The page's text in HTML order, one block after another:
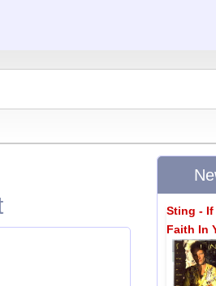
Sting - If
Faith In